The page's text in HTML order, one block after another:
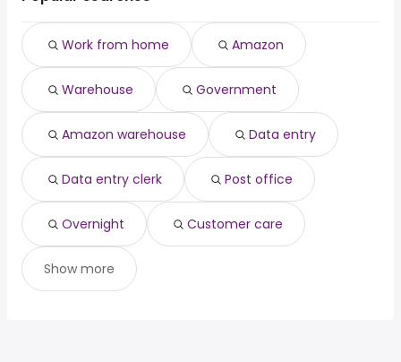
from $ 42,900 to $ 99,938 year)
Lubbock, TX( from $ 36,319 to $ 97,500 year
Columbus, GA( from $ 42,900 to $ 90,000 year
Columbus, OH( from $ 42,900 to $ 90,000 year
Work from home Amazon
Warehouse Government
Amazon warehouse Data entry
Data entry clerk Post office
Overnight Customer care
Show more